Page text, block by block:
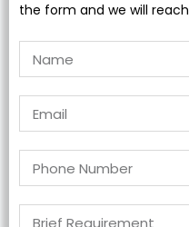
the form and we will